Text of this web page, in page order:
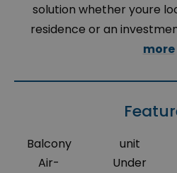
solution whether youre
residence or an
more
Balcony
Air-
unit
Under